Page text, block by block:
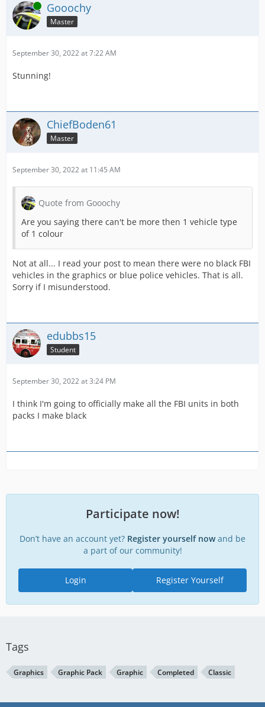
Online Gooochy
Master
September 30, 2022 at 7:22 AM
Stunning!
ChiefBoden61
Master
September 30, 2022 at 11:45 AM
Quote from Gooochy
Are you saying there can't be more then 1 vehicle type
of 1 colour
Not at all... I read your post to mean there were no black FBI
vehicles in the graphics or blue police vehicles. That is all.
Sorry if I misunderstood.
edubbs15
Student
September 30, 2022 at 3:24 PM
I think I'm going to officially make all the FBI units in both
packs I make black
Participate now!
Don’t have an account yet? Register yourself nowand be
a part of our community!
Register Yourself
Login
Tags
Graphics Graphic Pack Graphic Completed Classic